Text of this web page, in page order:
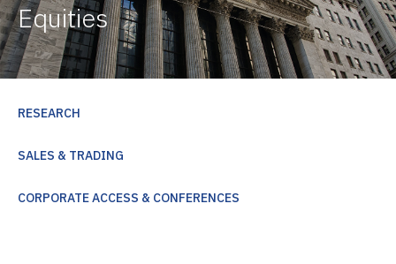
Equities
RESEARCH
SALES & TRADING
CORPORATE ACCESS & CONFERENCES